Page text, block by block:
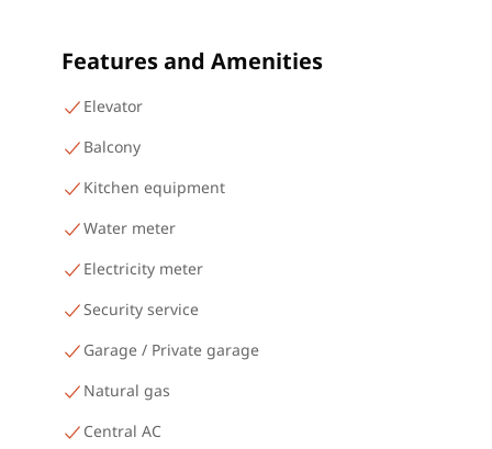
Features and Amenities
Elevator
Balcony
Kitchen equipment
Water meter
Electricity meter
Security service
Garage / Private garage
Natural gas
Central AC